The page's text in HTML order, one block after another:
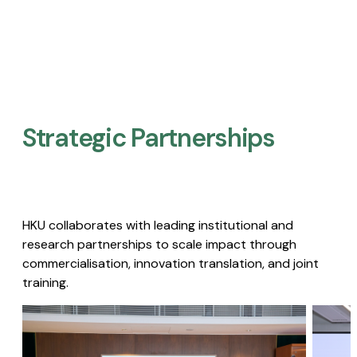
Strategic Partnerships​
HKU collaborates with leading institutional and
research partnerships to scale impact through
commercialisation, innovation translation, and joint
training.